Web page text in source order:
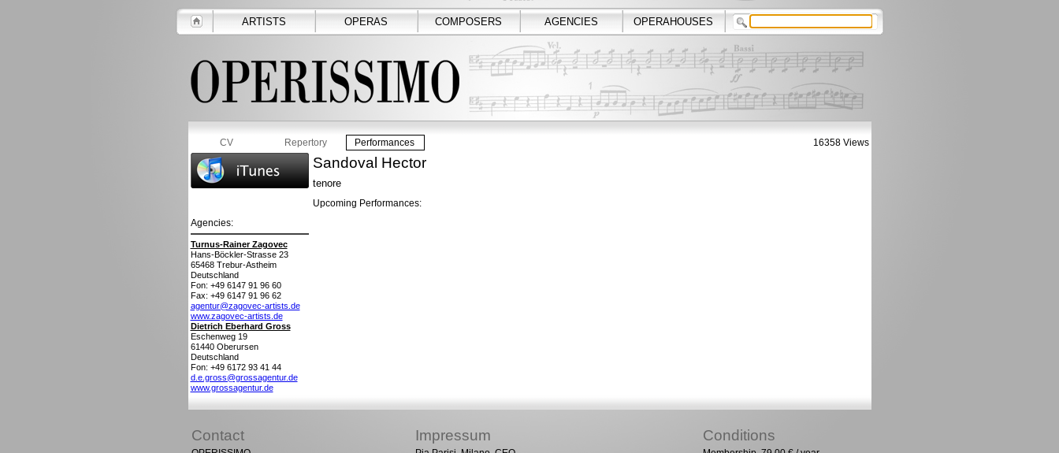
ARTISTS OPERAS COMPOSERS AGENCIES OPERAHOUSES
CV Repertory Performances 16358 Views
Agencies:
Turnus-Rainer Zagovec
Hans-Böckler-Strasse 23
65468 Trebur-Astheim
Deutschland
Fon: +49 6147 91 96 60
Fax: +49 6147 91 96 62
agentur@zagovec-artists.de
www.zagovec-artists.de
Dietrich Eberhard Gross
Eschenweg 19
61440 Oberursen
Deutschland
Fon: +49 6172 93 41 44
d.e.gross@grossagentur.de
www.grossagentur.de
Sandoval Hector
tenore
Upcoming Performances:
Contact Impressum Conditions